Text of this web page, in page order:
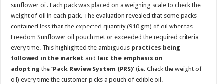
sunflower oil. Each pack was placed on a weighing scale to check the
weight of oil in each pack. The evaluation revealed that some packs
contained less than the expected quantity (910 gm) of oil whereas
Freedom Sunflower oil pouch met or exceeded the required criteria
every time. This highlighted the ambiguous practices being
followed in the market and
laid the emphasis on
adopting the‘Pack Review System (PRS)’ (i.e. Check the weight of
oil) every time the customer picks a pouch of edible oil.